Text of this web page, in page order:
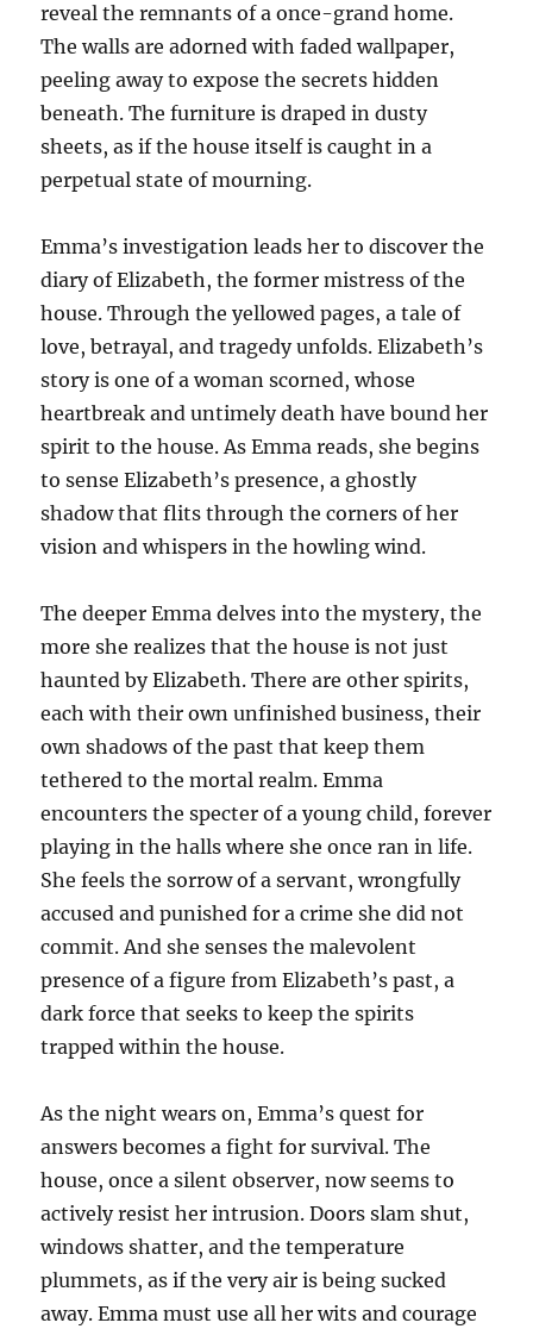
reveal the remnants of a once-grand home.
The walls are adorned with faded wallpaper,
peeling away to expose the secrets hidden
beneath. The furniture is draped in dusty
sheets, as if the house itself is caught in a
perpetual state of mourning.
Emma’s investigation leads her to discover the
diary of Elizabeth, the former mistress of the
house. Through the yellowed pages, a tale of
love, betrayal, and tragedy unfolds. Elizabeth’s
story is one of a woman scorned, whose
heartbreak and untimely death have bound her
spirit to the house. As Emma reads, she begins
to sense Elizabeth’s presence, a ghostly
shadow that flits through the corners of her
vision and whispers in the howling wind.
The deeper Emma delves into the mystery, the
more she realizes that the house is not just
haunted by Elizabeth. There are other spirits,
each with their own unfinished business, their
own shadows of the past that keep them
tethered to the mortal realm. Emma
encounters the specter of a young child, forever
playing in the halls where she once ran in life.
She feels the sorrow of a servant, wrongfully
accused and punished for a crime she did not
commit. And she senses the malevolent
presence of a figure from Elizabeth’s past, a
dark force that seeks to keep the spirits
trapped within the house.
As the night wears on, Emma’s quest for
answers becomes a fight for survival. The
house, once a silent observer, now seems to
actively resist her intrusion. Doors slam shut,
windows shatter, and the temperature
plummets, as if the very air is being sucked
away. Emma must use all her wits and courage